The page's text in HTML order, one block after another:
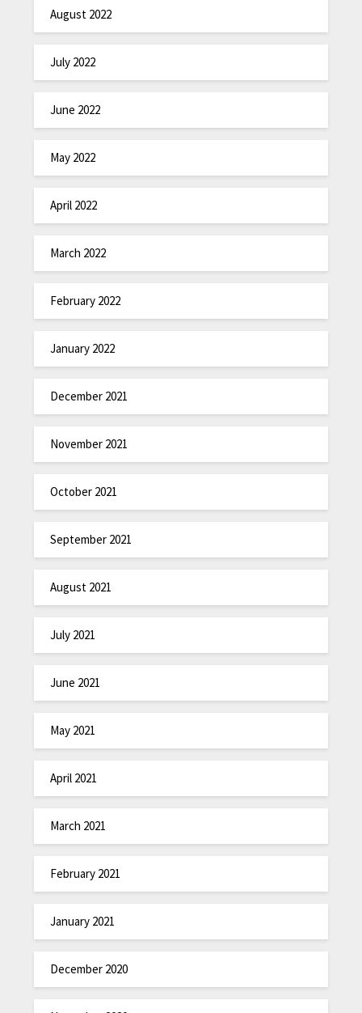
August 2022
July 2022
June 2022
May 2022
April 2022
March 2022
February 2022
January 2022
December 2021
November 2021
October 2021
September 2021
August 2021
July 2021
June 2021
May 2021
April 2021
March 2021
February 2021
January 2021
December 2020